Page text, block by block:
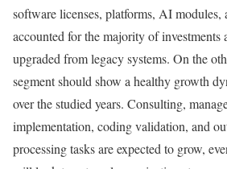
software licenses, platforms, AI modules,
accounted for the majority of investments
upgraded from legacy systems. On the
segment should show a healthy growth
over the studied years. Consulting,
implementation, coding validation, and
processing tasks are expected to grow,